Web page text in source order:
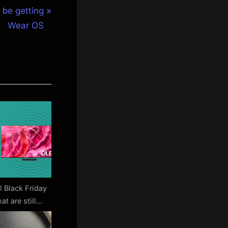
be getting
Wear OS
Black Friday
are still
before